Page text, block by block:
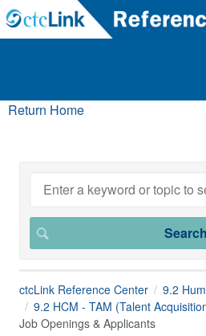
Return Home
ctcLink Reference Center
9.2
9.2 HCM - TAM (Talent
Job Openings & Applicants